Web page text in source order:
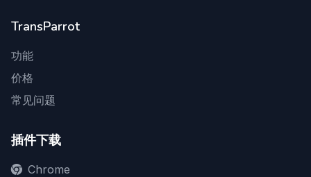
TransParrot
功能
价格
常见问题
插件下载
Chrome